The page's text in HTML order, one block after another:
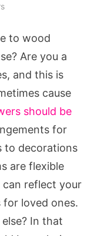
to wood
Are you a
and this is
cause
should be
for
to decorations
are flexible
reflect your
loved ones.
In that